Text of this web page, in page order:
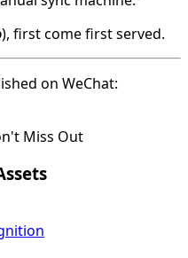
), first come first served.
on WeChat:
Miss Out